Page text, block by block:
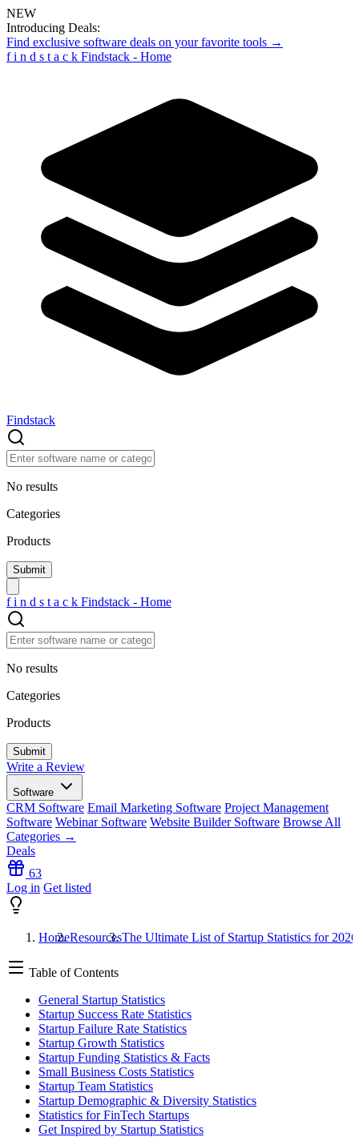
NEW
Introducing Deals:
Find exclusive software deals on your favorite tools →
f i n d s t a c k Findstack - Home
Findstack
No results
Categories
Products
f i n d s t a c k Findstack - Home
No results
Categories
Products
Write a Review
Software
CRM Software Email Marketing Software Project Management
Software Webinar Software Website Builder Software Browse All
Categories →
Deals
63
Log in Get listed
HomeResourcesThe Ultimate List of Startup Statistics for 2026
Table of Contents
General Startup Statistics
Startup Success Rate Statistics
Startup Failure Rate Statistics
Startup Growth Statistics
Startup Funding Statistics & Facts
Small Business Costs Statistics
Startup Team Statistics
Startup Demographic & Diversity Statistics
Statistics for FinTech Startups
Get Inspired by Startup Statistics